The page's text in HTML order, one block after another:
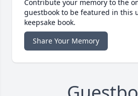
Contribute your memory to the
guestbook to be featured in this
keepsake book.
Share Your Memory